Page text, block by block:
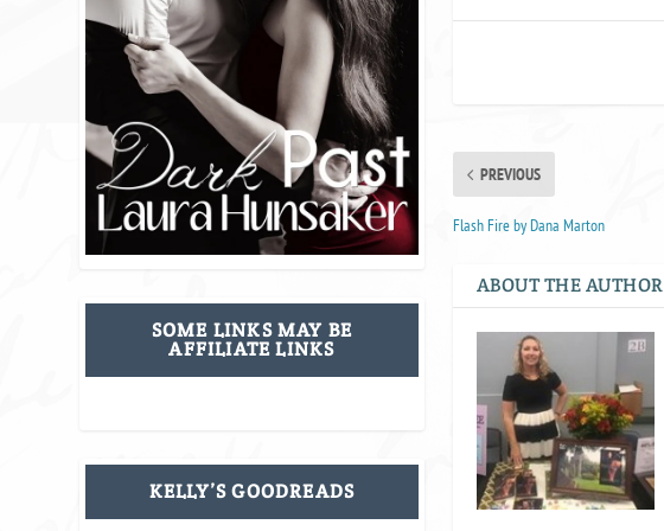
PREVIOUS
Flash Fire by Dana Marton
ABOUT THE AUTHOR
SOME LINKS MAY BE
AFFILIATE LINKS
KELLY’S GOODREADS